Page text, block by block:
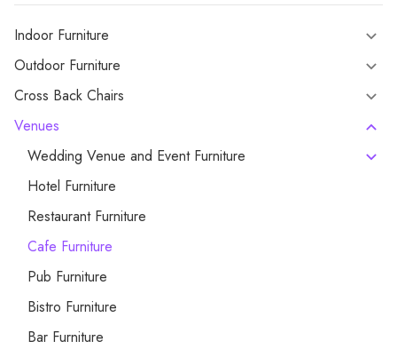
Indoor Furniture
Outdoor Furniture
Cross Back Chairs
Venues
Wedding Venue and Event Furniture
Hotel Furniture
Restaurant Furniture
Cafe Furniture
Pub Furniture
Bistro Furniture
Bar Furniture